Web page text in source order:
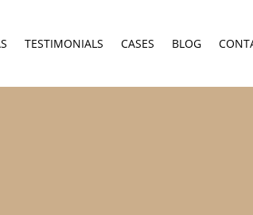
TESTIMONIALS CASES BLOG